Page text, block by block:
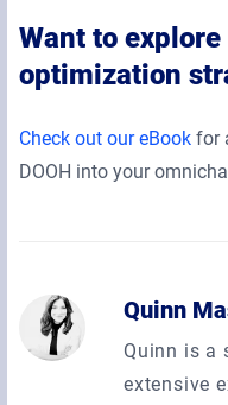
Want to explore
optimization
Check out our eBook for
DOOH into your
Quinn
Quinn is a
extensive